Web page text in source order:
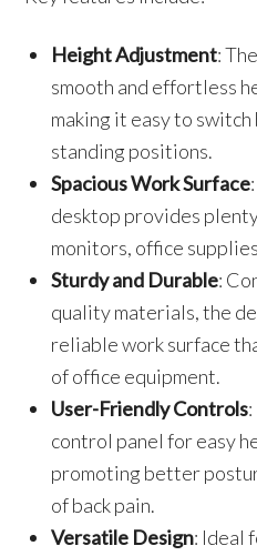
Height Adjustment:
smooth and effortless
making it easy to
standing positions.
Spacious Work Surface
desktop provides
monitors, office
Sturdy and Durable:
quality materials, the
reliable work surface
of office equipment.
User-Friendly Controls
control panel for easy
promoting better
of back pain.
Versatile Design: Ideal